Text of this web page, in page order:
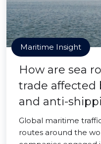
Maritime Insight
How are sea
trade affected
and anti-
Global maritime
routes around the